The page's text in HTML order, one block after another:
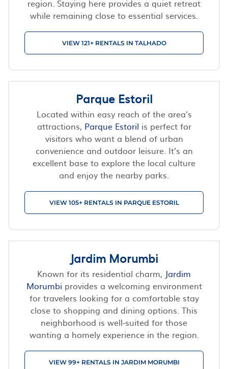
region. Staying here provides a quiet retreat
while remaining close to essential services.
VIEW 121+ RENTALS IN TALHADO
Parque Estoril
Located within easy reach of the area's
attractions, Parque Estoril is perfect for
visitors who want a blend of urban
convenience and outdoor leisure. It’s an
excellent base to explore the local culture
and enjoy the nearby parks.
VIEW 105+ RENTALS IN PARQUE ESTORIL
Jardim Morumbi
Known for its residential charm, Jardim
Morumbi provides a welcoming environment
for travelers looking for a comfortable stay
close to shopping and dining options. This
neighborhood is well-suited for those
wanting a homely experience in the region.
VIEW 99+ RENTALS IN JARDIM MORUMBI